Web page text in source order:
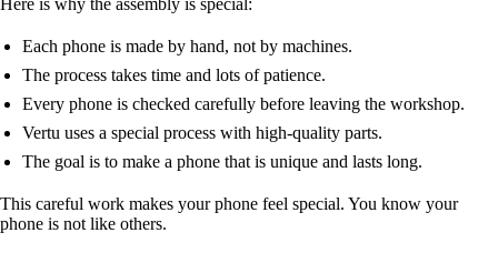
Each phone is made by hand, not by machines.
The process takes time and lots of patience.
Every phone is checked carefully before leaving the workshop.
Vertu uses a special process with high-quality parts.
The goal is to make a phone that is unique and lasts long.
This careful work makes your phone feel special. You know your
phone is not like others.